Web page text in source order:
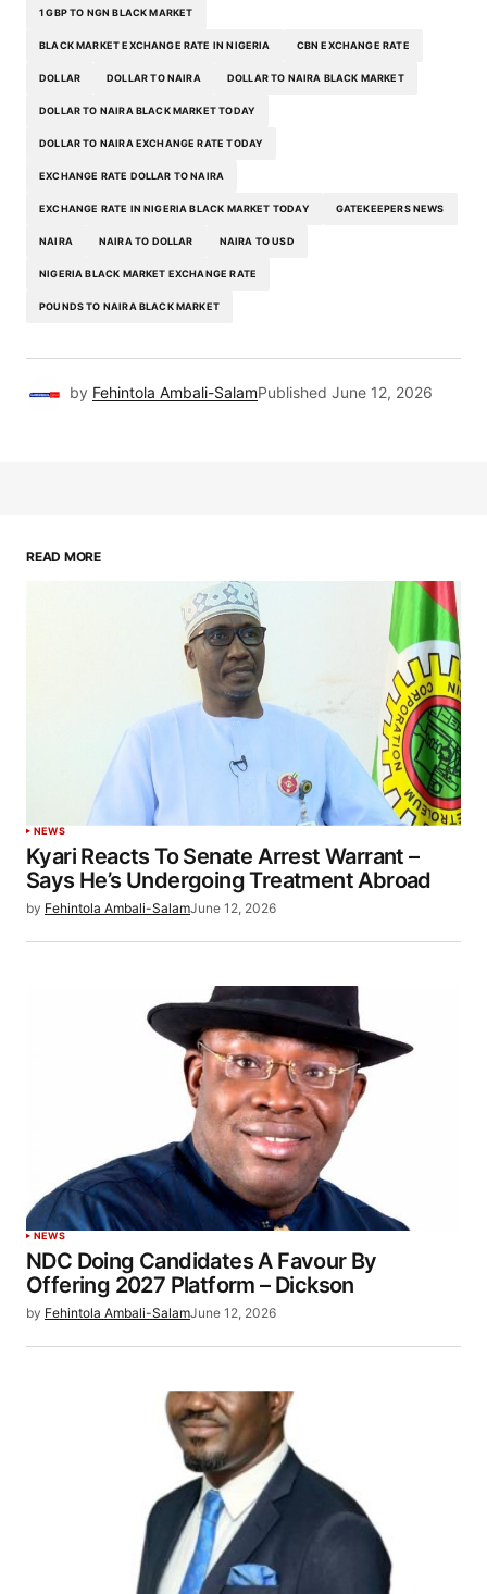
1 GBP TO NGN BLACK MARKET
BLACK MARKET EXCHANGE RATE IN NIGERIA CBN EXCHANGE RATE
DOLLAR DOLLAR TO NAIRA DOLLAR TO NAIRA BLACK MARKET
DOLLAR TO NAIRA BLACK MARKET TODAY
DOLLAR TO NAIRA EXCHANGE RATE TODAY
EXCHANGE RATE DOLLAR TO NAIRA
EXCHANGE RATE IN NIGERIA BLACK MARKET TODAY GATEKEEPERS NEWS
NAIRA NAIRA TO DOLLAR NAIRA TO USD
NIGERIA BLACK MARKET EXCHANGE RATE
POUNDS TO NAIRA BLACK MARKET
by Fehintola Ambali-SalamPublished June 12, 2026
READ MORE
NEWS
Kyari Reacts To Senate Arrest Warrant –
Says He’s Undergoing Treatment Abroad
by Fehintola Ambali-SalamJune 12, 2026
NEWS
NDC Doing Candidates A Favour By
Offering 2027 Platform – Dickson
by Fehintola Ambali-SalamJune 12, 2026